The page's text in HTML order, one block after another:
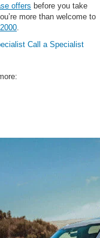
offers before you take
more than welcome to
Call a Specialist